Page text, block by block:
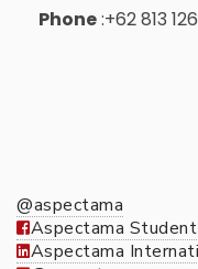
Phone:+62 813
@aspectama
Aspectama
Aspectama